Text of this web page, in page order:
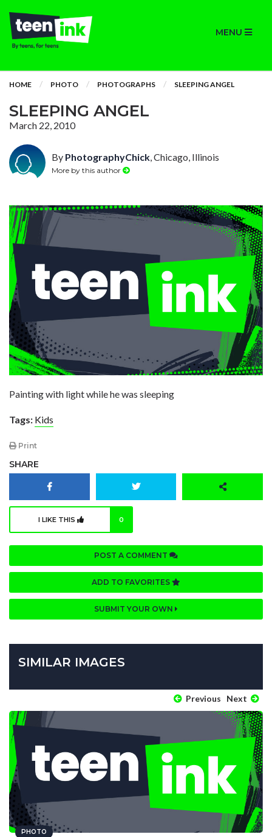
MENU
HOME PHOTO PHOTOGRAPHS SLEEPING ANGEL
SLEEPING ANGEL
March 22, 2010
By PhotographyChick, Chicago, Illinois
More by this author
Painting with light while he was sleeping
Tags: Kids
Print
SHARE
I LIKE THIS 0
POST A COMMENT
ADD TO FAVORITES
SUBMIT YOUR OWN
SIMILAR IMAGES
Previous Next
PHOTO